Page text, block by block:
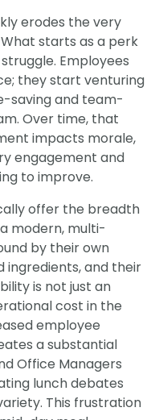
erodes the very
starts as a perk
Employees
they start venturing
saving and team-
Over time, that
impacts morale,
engagement and
to improve.
offer the breadth
modern, multi-
by their own
ingredients, and their
is not just an
cost in the
employee
a substantial
Office Managers
lunch debates
This frustration